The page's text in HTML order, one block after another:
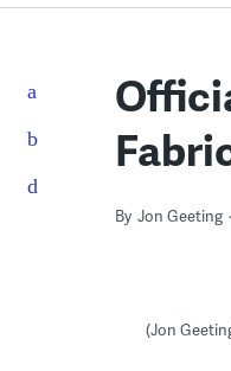
By Jon Geeting
(Jon